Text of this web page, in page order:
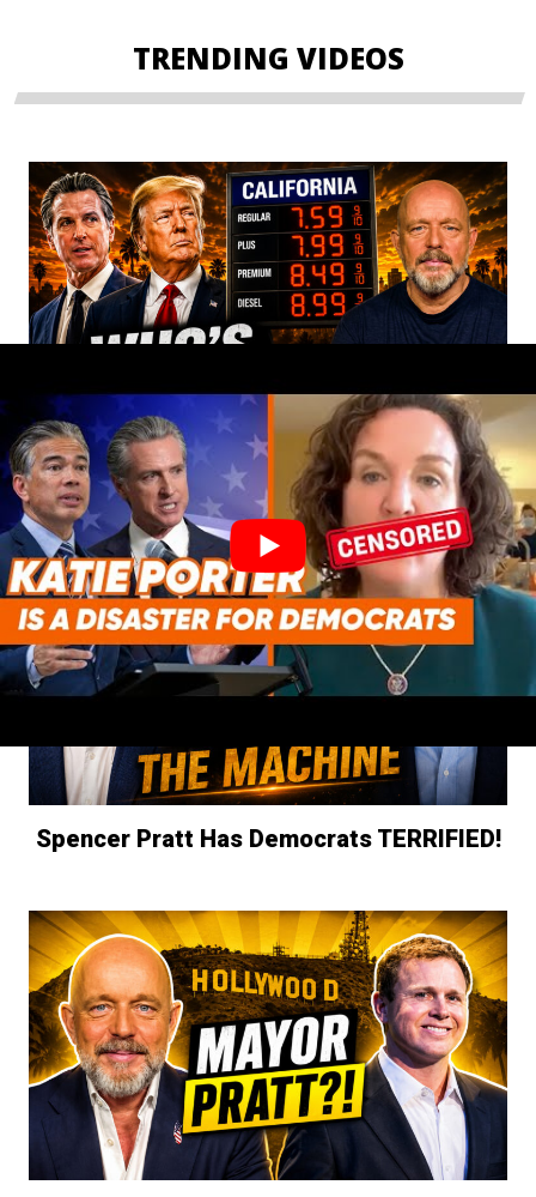
TRENDING VIDEOS
Gavin Newsom OWNS These Gas Prices!
Spencer Pratt Has Democrats TERRIFIED!